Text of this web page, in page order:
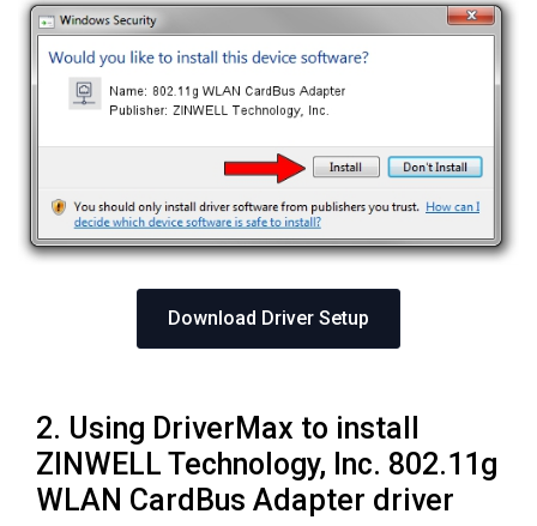
Download Driver Setup
2. Using DriverMax to install
ZINWELL Technology, Inc. 802.11g
WLAN CardBus Adapter driver